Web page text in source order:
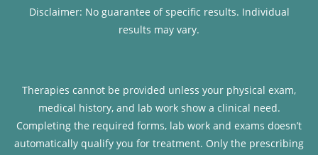
Disclaimer: No guarantee of specific results. Individual
results may vary.
Therapies cannot be provided unless your physical exam,
medical history, and lab work show a clinical need.
Completing the required forms, lab work and exams doesn’t
automatically qualify you for treatment. Only the prescribing